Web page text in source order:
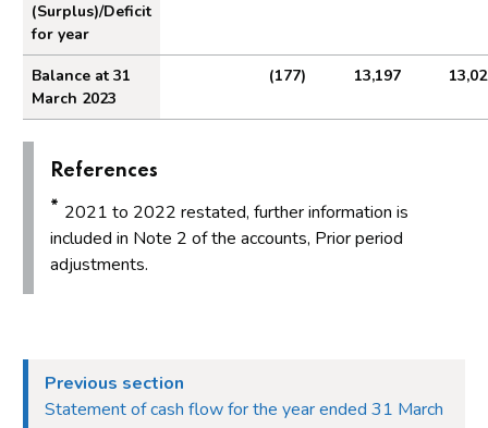
(Surplus)/Deficit
for year
Balance at 31
March 2023
(177) 13,197
References
* 2021 to 2022 restated, further information is
included in Note 2 of the accounts, Prior period
adjustments.
Previous section
Statement of cash flow for the year ended 31 March